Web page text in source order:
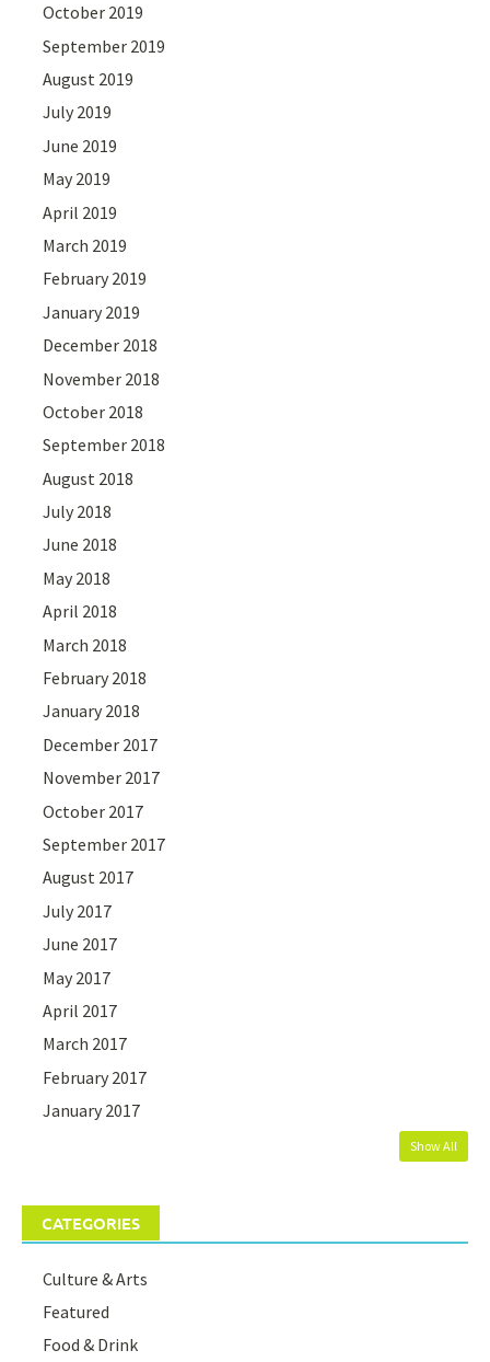
October 2019
September 2019
August 2019
July 2019
June 2019
May 2019
April 2019
March 2019
February 2019
January 2019
December 2018
November 2018
October 2018
September 2018
August 2018
July 2018
June 2018
May 2018
April 2018
March 2018
February 2018
January 2018
December 2017
November 2017
October 2017
September 2017
August 2017
July 2017
June 2017
May 2017
April 2017
March 2017
February 2017
January 2017
Show All
CATEGORIES
Culture & Arts
Featured
Food & Drink